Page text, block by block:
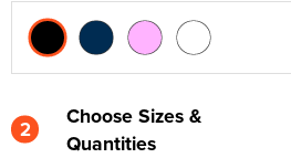
2
Choose Sizes &
Quantities